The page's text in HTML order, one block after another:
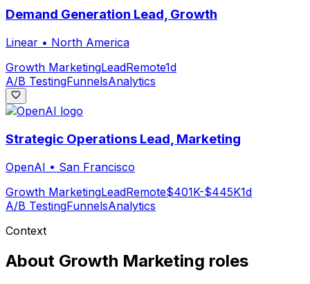
Demand Generation Lead, Growth
Linear • North America
Growth MarketingLeadRemote1d
A/B TestingFunnelsAnalytics
Strategic Operations Lead, Marketing
OpenAI • San Francisco
Growth MarketingLeadRemote$401K-$445K1d
A/B TestingFunnelsAnalytics
Context
About Growth Marketing roles